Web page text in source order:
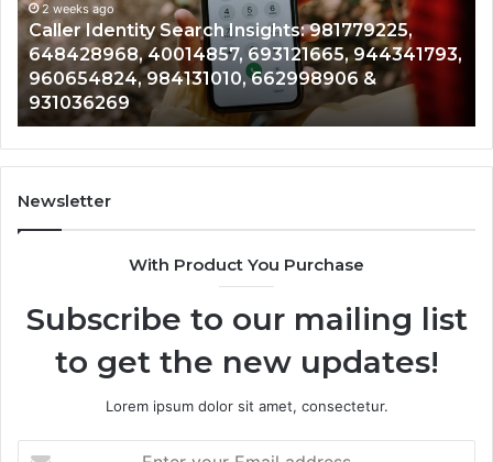
648428968,
40014857,
693121665,
944341793,
960654824,
984131010,
662998906
&
931036269
2 weeks ago
Caller Identity Search Insights: 981779225,
648428968, 40014857, 693121665, 944341793,
960654824, 984131010, 662998906 &
931036269
Newsletter
With Product You Purchase
Subscribe to our mailing list
to get the new updates!
Lorem ipsum dolor sit amet, consectetur.